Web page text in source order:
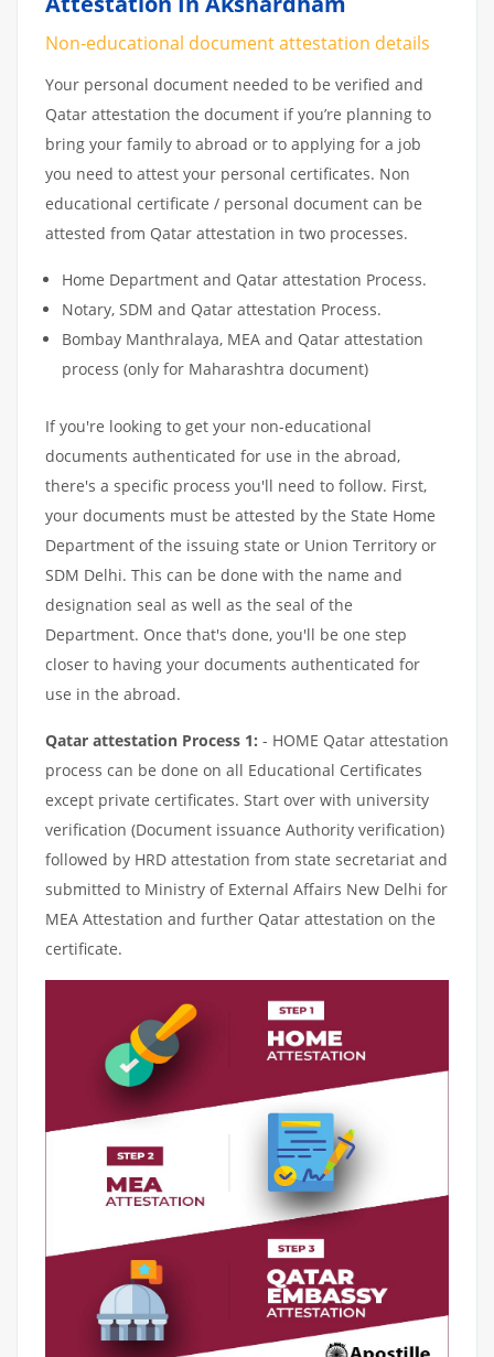
Non-educational document attestation details
Your personal document needed to be verified and
Qatar attestation the document if you’re planning to
bring your family to abroad or to applying for a job
you need to attest your personal certificates. Non
educational certificate / personal document can be
attested from Qatar attestation in two processes.
Home Department and Qatar attestation Process.
Notary, SDM and Qatar attestation Process.
Bombay Manthralaya, MEA and Qatar attestation
process (only for Maharashtra document)
If you're looking to get your non-educational
documents authenticated for use in the abroad,
there's a specific process you'll need to follow. First,
your documents must be attested by the State Home
Department of the issuing state or Union Territory or
SDM Delhi. This can be done with the name and
designation seal as well as the seal of the
Department. Once that's done, you'll be one step
closer to having your documents authenticated for
use in the abroad.
Qatar attestation Process 1: - HOME Qatar attestation
process can be done on all Educational Certificates
except private certificates. Start over with university
verification (Document issuance Authority verification)
followed by HRD attestation from state secretariat and
submitted to Ministry of External Affairs New Delhi for
MEA Attestation and further Qatar attestation on the
certificate.